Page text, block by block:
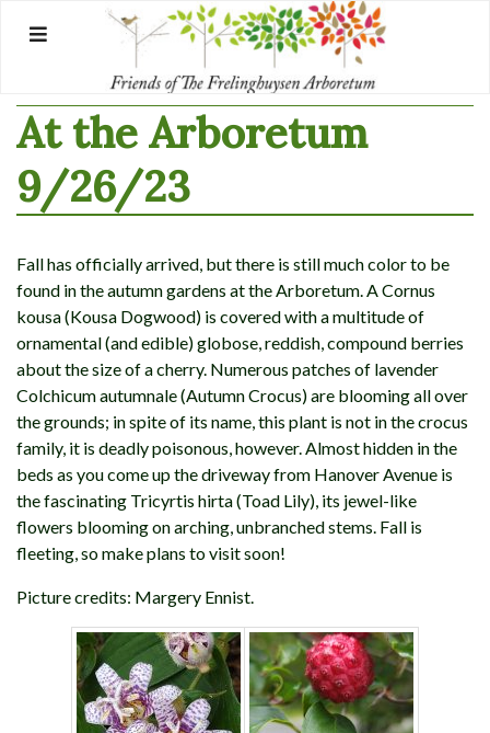
At the Arboretum
9/26/23
Fall has officially arrived, but there is still much color to be
found in the autumn gardens at the Arboretum. A Cornus
kousa (Kousa Dogwood) is covered with a multitude of
ornamental (and edible) globose, reddish, compound berries
about the size of a cherry. Numerous patches of lavender
Colchicum autumnale (Autumn Crocus) are blooming all over
the grounds; in spite of its name, this plant is not in the crocus
family, it is deadly poisonous, however. Almost hidden in the
beds as you come up the driveway from Hanover Avenue is
the fascinating Tricyrtis hirta (Toad Lily), its jewel-like
flowers blooming on arching, unbranched stems. Fall is
fleeting, so make plans to visit soon!
Picture credits: Margery Ennist.